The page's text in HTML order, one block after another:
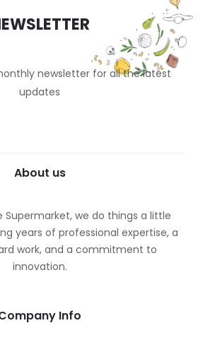
newsletter for all the latest
updates
About us
Supermarket, we do things a little
years of professional expertise, a
work, and a commitment to
innovation.
Info